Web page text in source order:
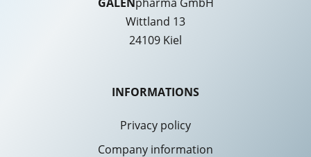
Wittland 13
24109 Kiel
INFORMATIONS
Privacy policy
Company information